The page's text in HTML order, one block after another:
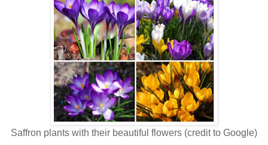
Saffron plants with their beautiful flowers (credit to Google)